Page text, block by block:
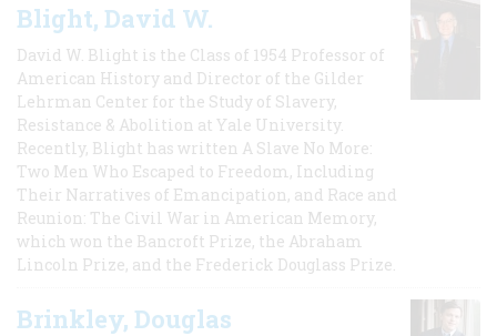
Blight, David W.
David W. Blight is the Class of 1954 Professor of
American History and Director of the Gilder
Lehrman Center for the Study of Slavery,
Resistance & Abolition at Yale University.
Recently, Blight has written A Slave No More:
Two Men Who Escaped to Freedom, Including
Their Narratives of Emancipation, and Race and
Reunion: The Civil War in American Memory,
which won the Bancroft Prize, the Abraham
Lincoln Prize, and the Frederick Douglass Prize.
Brinkley, Douglas